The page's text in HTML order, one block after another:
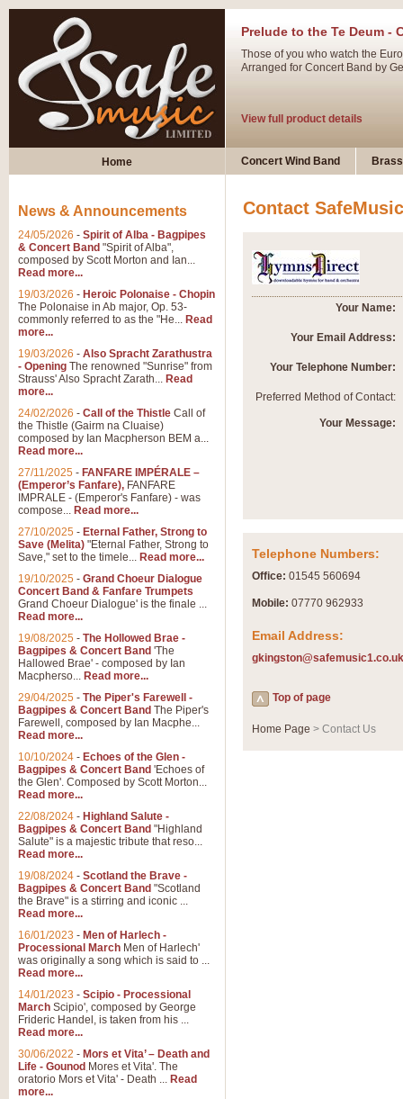
Prelude to the Te Deum -
Those of you who watch the
Arranged for Concert Band by
View full product details
Ladies in Lavender -
Dark Eyes - Trumpet Trio
‘Dark Eyes’ arranged by
View full product details
Summer Scenes is a short
Blue Rondo la Turk
Blue Rondo a la Turk,
driving 9/8 rhythms and
Hallelujah Chorus from
Concert Band, arranged by
View full product details
Home Concert Wind Band
Contact SafeMusic
Your Name:
Your Email Address:
Your Telephone Number:
Preferred Method of Contact:
Your Message:
Telephone Numbers:
Office: 01545 560694
Mobile: 07770 962933
Email Address:
gkingston@safemusic1.co.uk
Top of page
Home Page > Contact Us
News & Announcements
24/05/2026 - Spirit of Alba - Bagpipes
& Concert Band "Spirit of Alba",
composed by Scott Morton and Ian...
Read more...
19/03/2026 - Heroic Polonaise - Chopin
The Polonaise in Ab major, Op. 53-
commonly referred to as the "He... Read
more...
19/03/2026 - Also Spracht Zarathustra
- Opening The renowned "Sunrise" from
Strauss' Also Spracht Zarath... Read
more...
24/02/2026 - Call of the Thistle Call of
the Thistle (Gairm na Cluaise)
composed by Ian Macpherson BEM a...
Read more...
27/11/2025 - FANFARE IMPÉRALE –
(Emperor’s Fanfare), FANFARE
IMPRALE - (Emperor's Fanfare) - was
compose... Read more...
27/10/2025 - Eternal Father, Strong to
Save (Melita) "Eternal Father, Strong to
Save," set to the timele... Read more...
19/10/2025 - Grand Choeur Dialogue
Concert Band & Fanfare Trumpets
Grand Choeur Dialogue' is the finale ...
Read more...
19/08/2025 - The Hollowed Brae -
Bagpipes & Concert Band 'The
Hallowed Brae' - composed by Ian
Macpherso... Read more...
29/04/2025 - The Piper's Farewell -
Bagpipes & Concert Band The Piper's
Farewell, composed by Ian Macphe...
Read more...
10/10/2024 - Echoes of the Glen -
Bagpipes & Concert Band 'Echoes of
the Glen'. Composed by Scott Morton...
Read more...
22/08/2024 - Highland Salute -
Bagpipes & Concert Band "Highland
Salute" is a majestic tribute that reso...
Read more...
19/08/2024 - Scotland the Brave -
Bagpipes & Concert Band "Scotland
the Brave" is a stirring and iconic ...
Read more...
16/01/2023 - Men of Harlech -
Processional March Men of Harlech'
was originally a song which is said to ...
Read more...
14/01/2023 - Scipio - Processional
March Scipio', composed by George
Frideric Handel, is taken from his ...
Read more...
30/06/2022 - Mors et Vita’ – Death and
Life - Gounod Mores et Vita'. The
oratorio Mors et Vita' - Death ... Read
more...